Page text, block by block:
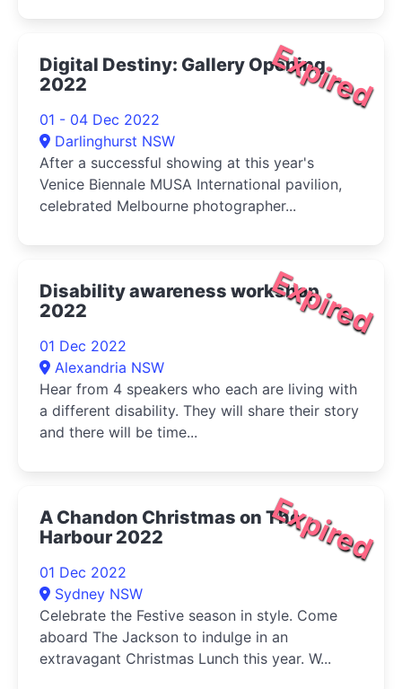
Expired
Digital Destiny: Gallery Opening
2022
01 - 04 Dec 2022
Darlinghurst NSW
After a successful showing at this year's
Venice Biennale MUSA International pavilion,
celebrated Melbourne photographer...
Expired
Disability awareness workshop
2022
01 Dec 2022
Alexandria NSW
Hear from 4 speakers who each are living with
a different disability. They will share their story
and there will be time...
Expired
A Chandon Christmas on The
Harbour 2022
01 Dec 2022
Sydney NSW
Celebrate the Festive season in style. Come
aboard The Jackson to indulge in an
extravagant Christmas Lunch this year. W...